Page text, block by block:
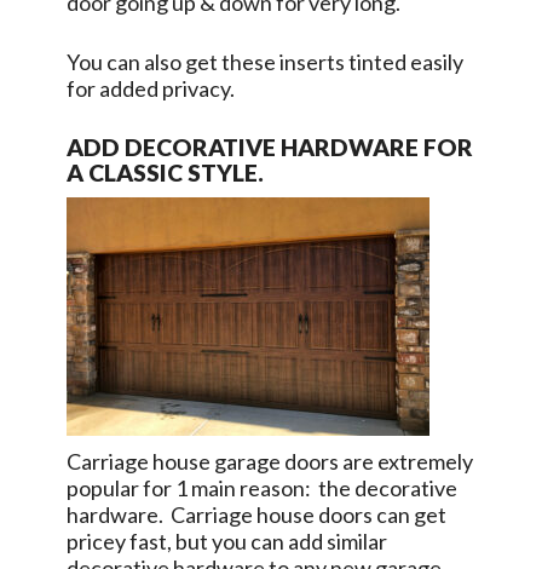
You can also get these inserts tinted easily
for added privacy.
ADD DECORATIVE HARDWARE FOR
A CLASSIC STYLE.
Carriage house garage doors are extremely
popular for 1 main reason: the decorative
hardware. Carriage house doors can get
pricey fast, but you can add similar